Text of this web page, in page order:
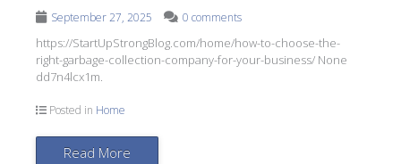
September 27, 2025 0 comments
https://StartUpStrongBlog.com/home/how-to-choose-the-
right-garbage-collection-company-for-your-business/ None
dd7n4lcx1m.
Posted in Home
Read More